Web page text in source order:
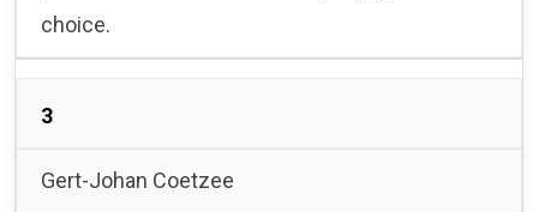
choice.
3
Gert-Johan Coetzee